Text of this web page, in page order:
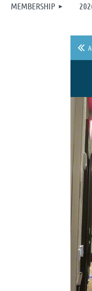
MEMBERSHIP